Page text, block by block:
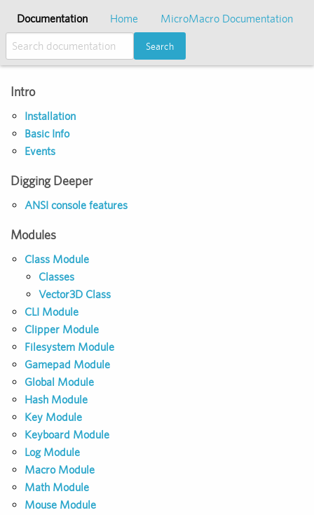
Documentation Home MicroMacro Documentation
Search
Intro
Installation
Basic Info
Events
Digging Deeper
ANSI console features
Modules
Class Module
Classes
Vector3D Class
CLI Module
Clipper Module
Filesystem Module
Gamepad Module
Global Module
Hash Module
Key Module
Keyboard Module
Log Module
Macro Module
Math Module
Mouse Module